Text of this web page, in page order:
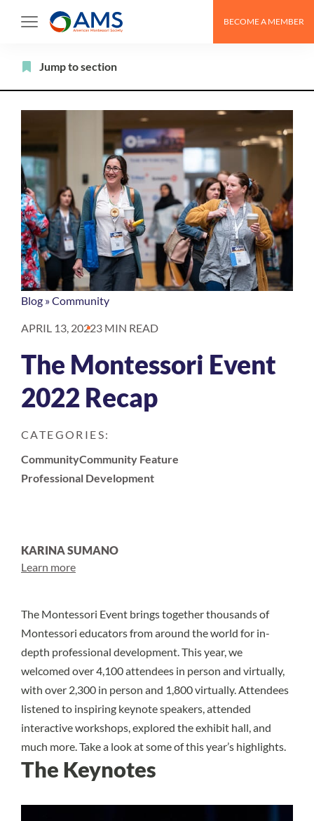
BECOME A MEMBER
Blog »Community
APRIL 13, 20223 MIN READ
The Montessori Event
2022 Recap
CATEGORIES:
CommunityCommunity Feature
Professional Development
KARINA SUMANO
Learn more
The Montessori Event brings together thousands of
Montessori educators from around the world for in-
depth professional development. This year, we
welcomed over 4,100 attendees in person and virtually,
with over 2,300 in person and 1,800 virtually. Attendees
listened to inspiring keynote speakers, attended
interactive workshops, explored the exhibit hall, and
much more. Take a look at some of this year’s highlights.
The Keynotes
Jump to section